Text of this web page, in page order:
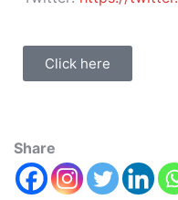
Click here
Share